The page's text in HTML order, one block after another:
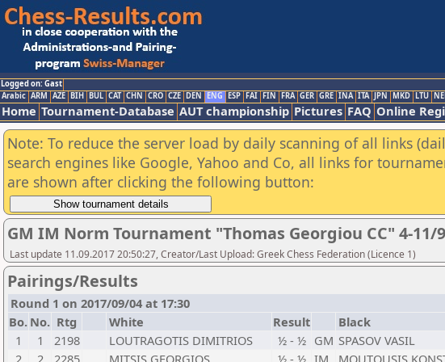
Logged on: Gast
Arabic ARM AZE BIH BUL CAT CHN CRO CZE DEN ENG ESP FAI FIN FRA GER GRE INA ITA JPN MKD LTU
Home Tournament-Database AUT championship Pictures FAQ Online
Note: To reduce the server load by daily scanning of all links
search engines like Google, Yahoo and Co, all links for
are shown after clicking the following button:
GM IM Norm Tournament "Thomas Georgiou CC" 4-11/
Last update 11.09.2017 20:50:27, Creator/Last Upload: Greek Chess Federation (Licence 1)
Pairings/Results
Round 1 on 2017/09/04 at 17:30
Bo. No. Rtg White Result Black
1
1 2198 LOUTRAGOTIS DIMITRIOS ½ - ½ GM SPASOV VASIL
2
2 2285 MITSIS GEORGIOS ½ - ½ IM MOUTOUSIS